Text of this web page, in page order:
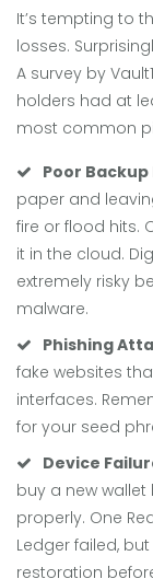
It’s tempting to
losses.
A survey by
holders had at
most common
Poor
paper and
fire or flood hits.
it in the cloud.
extremely risky
malware.
Phishing
fake websites
interfaces.
for your seed
Device
buy a new
properly. One
Ledger failed,
restoration